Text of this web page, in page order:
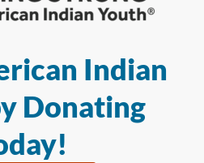
Indian
Donating